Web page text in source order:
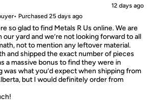
12 days ago
• Purchased 25 days ago
so glad to find Metals R Us online. We are
our yard and we’re not looking forward to all
not to mention any leftover material.
and shipped the exact number of pieces
a massive bonus to find they were in
was what you’d expect when shipping from
but I would definitely order from